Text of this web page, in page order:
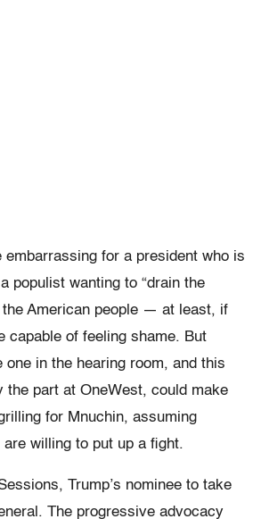
embarrassing for a president who is
populist wanting to “drain the
the American people — at least, if
capable of feeling shame. But
one in the hearing room, and this
the part at OneWest, could make
for Mnuchin, assuming
willing to put up a fight.
Trump’s nominee to take
The progressive advocacy